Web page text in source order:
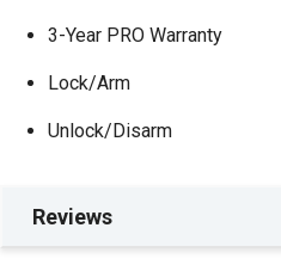
3-Year PRO Warranty
Lock/Arm
Unlock/Disarm
Reviews